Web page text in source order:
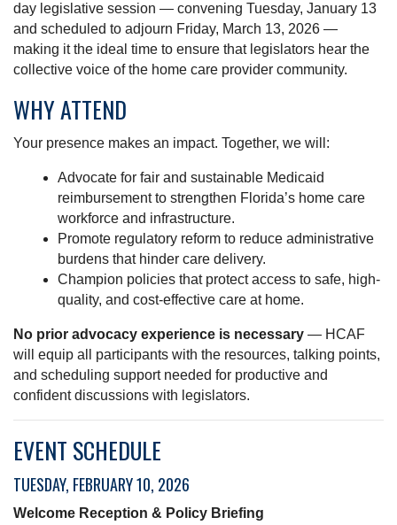
day legislative session — convening Tuesday, January 13
and scheduled to adjourn Friday, March 13, 2026 —
making it the ideal time to ensure that legislators hear the
collective voice of the home care provider community.
WHY ATTEND
Your presence makes an impact. Together, we will:
Advocate for fair and sustainable Medicaid
reimbursement to strengthen Florida’s home care
workforce and infrastructure.
Promote regulatory reform to reduce administrative
burdens that hinder care delivery.
Champion policies that protect access to safe, high-
quality, and cost-effective care at home.
No prior advocacy experience is necessary — HCAF
will equip all participants with the resources, talking points,
and scheduling support needed for productive and
confident discussions with legislators.
EVENT SCHEDULE
TUESDAY, FEBRUARY 10, 2026
Welcome Reception & Policy Briefing